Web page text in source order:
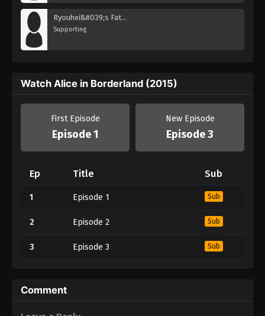
Ryouhei&#039;s Father
Supporting
Watch Alice in Borderland (2015)
First Episode
Episode 1
New Episode
Episode 3
Ep Title Sub
1 Episode 1 Sub
2 Episode 2 Sub
3 Episode 3 Sub
Comment